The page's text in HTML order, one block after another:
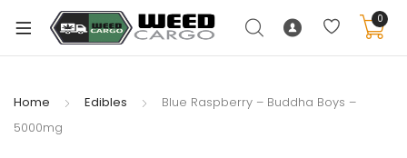
0
Home Edibles
Blue Raspberry – Buddha Boys –
5000mg